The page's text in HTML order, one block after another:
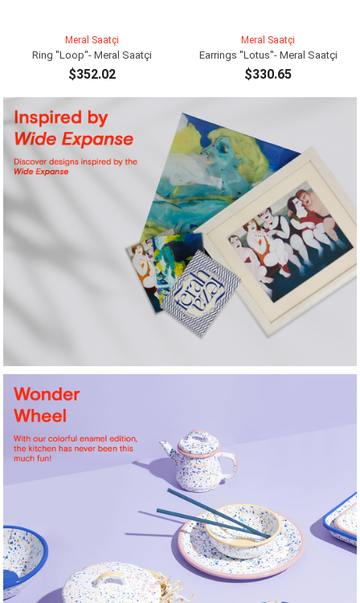
Meral Saatçi
Ring ''Loop''- Meral Saatçi
$352.02
Meral Saatçi
Earrings ''Lotus''- Meral Saatçi
$330.65